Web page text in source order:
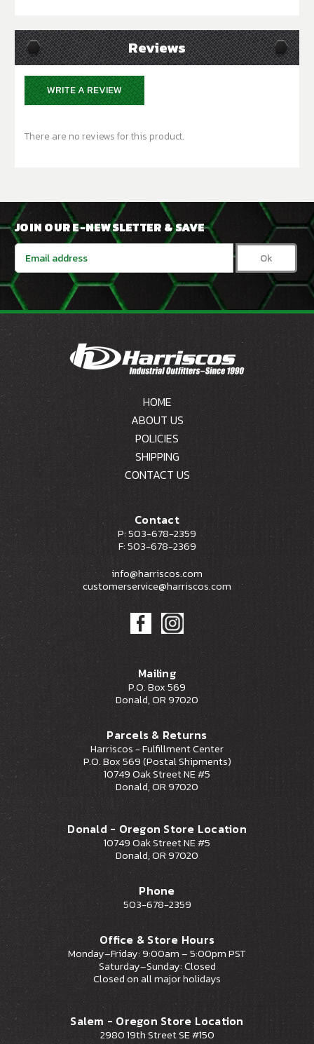
Reviews
WRITE A REVIEW
There are no reviews for this product.
JOIN OUR E-NEWSLETTER & SAVE
Email
Address
HOME
ABOUT US
POLICIES
SHIPPING
CONTACT US
Contact
P: 503-678-2359
F: 503-678-2369
info@harriscos.com
customerservice@harriscos.com
Mailing
P.O. Box 569
Donald, OR 97020
Parcels & Returns
Harriscos - Fulfillment Center
P.O. Box 569 (Postal Shipments)
10749 Oak Street NE #5
Donald, OR 97020
Donald - Oregon Store Location
10749 Oak Street NE #5
Donald, OR 97020
Phone
503-678-2359
Office & Store Hours
Monday–Friday: 9:00am – 5:00pm PST
Saturday–Sunday: Closed
Closed on all major holidays
Salem - Oregon Store Location
2980 19th Street SE #150